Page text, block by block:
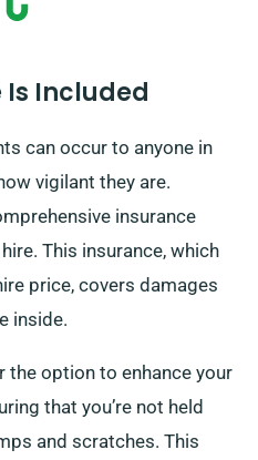
Included
can occur to anyone in
vigilant they are.
insurance
This insurance, which
price, covers damages
inside.
the option to enhance your
that you’re not held
and scratches. This